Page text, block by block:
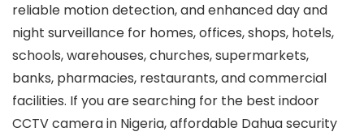
reliable motion detection, and enhanced day and
night surveillance for homes, offices, shops, hotels,
schools, warehouses, churches, supermarkets,
banks, pharmacies, restaurants, and commercial
facilities. If you are searching for the best indoor
CCTV camera in Nigeria, affordable Dahua security